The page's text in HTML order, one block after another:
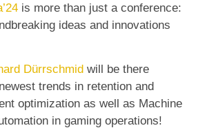
is more than just a conference:
ideas and innovations
Dürrschmid will be there
trends in retention and
optimization as well as Machine
in gaming operations!